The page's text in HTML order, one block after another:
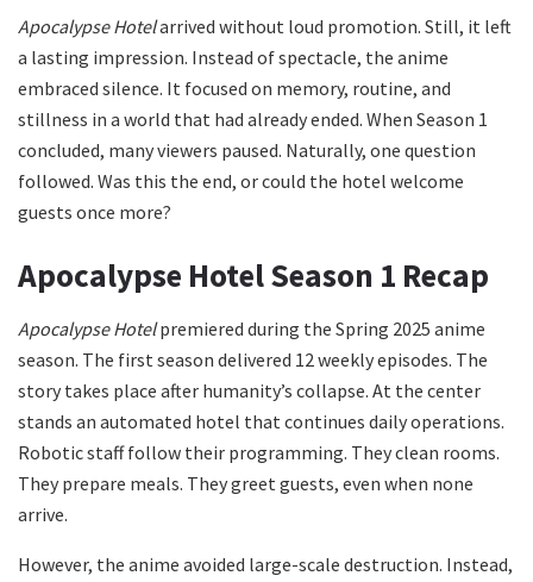
Apocalypse Hotelarrived without loud promotion. Still, it left
a lasting impression. Instead of spectacle, the anime
embraced silence. It focused on memory, routine, and
stillness in a world that had already ended. When Season 1
concluded, many viewers paused. Naturally, one question
followed. Was this the end, or could the hotel welcome
guests once more?
Apocalypse Hotel Season 1 Recap
Apocalypse Hotelpremiered during the Spring 2025 anime
season. The first season delivered 12 weekly episodes. The
story takes place after humanity’s collapse. At the center
stands an automated hotel that continues daily operations.
Robotic staff follow their programming. They clean rooms.
They prepare meals. They greet guests, even when none
arrive.
However, the anime avoided large-scale destruction. Instead,